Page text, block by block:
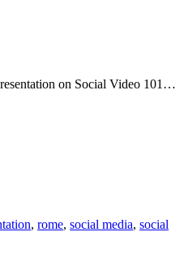
on Social Video 101…
, rome, social media, social